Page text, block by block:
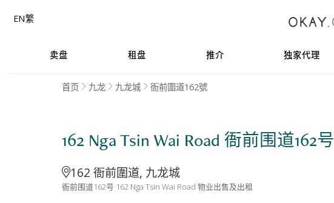
卖盘 租盘 推介 独家代理
EN繁
首页 九龙 九龙城 衙前圍道162號
162 Nga Tsin Wai Road 衙前围道162号
162 衙前圍道, 九龙城
衙前围道162号 162 Nga Tsin Wai Road 物业出售及出租